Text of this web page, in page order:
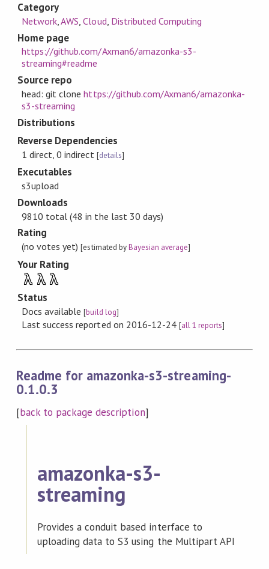
Category
Network ,AWS ,Cloud Distributed Computing
Home page
https://github.com/Axman6/amazonka-s3-
streaming#readme
Source repo
head: git clonehttps://github.com/Axman6/amazonka-
s3-streaming
Distributions
Reverse Dependencies
1 direct, 0 indirect [details]
Executables
s3upload
Downloads
9810 total (48 in the last 30 days)
Rating
(no votes yet)[estimated byBayesian average]
Your Rating
λ λ λ
Status
Docs available[build log]
Last success reported on 2016-12-24 [all 1 reports]
Readme for amazonka-s3-streaming-
0.1.0.3
[back to package description]
amazonka-s3-
streaming
Provides a conduit based interface to
uploading data to S3 using the Multipart API